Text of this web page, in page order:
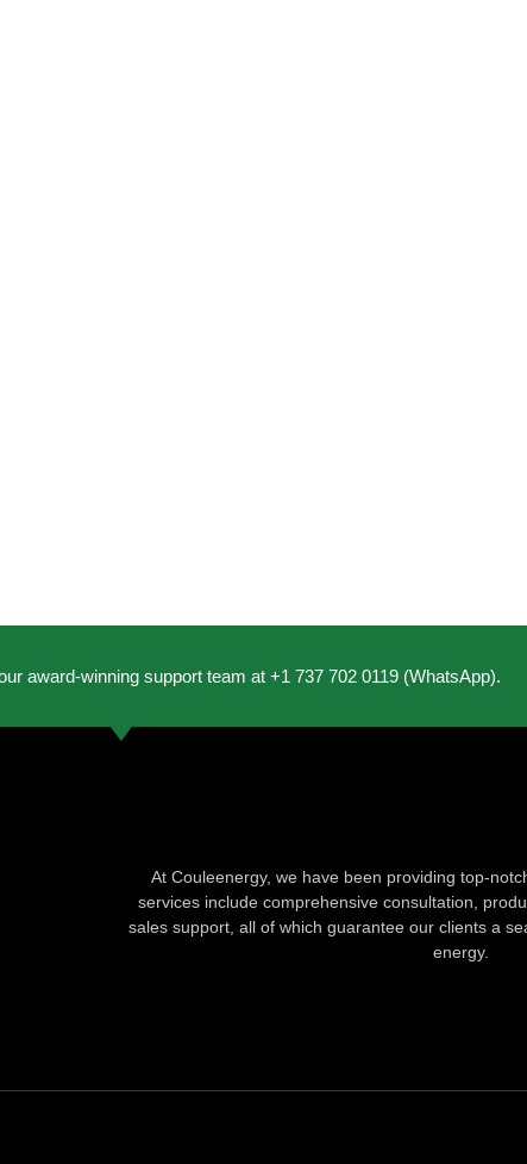
award-winning support team at +1 737 702 0119 (WhatsApp).
At Couleenergy, we have been providing top-
services include comprehensive consultation,
sales support, all of which guarantee our clients a
energy.